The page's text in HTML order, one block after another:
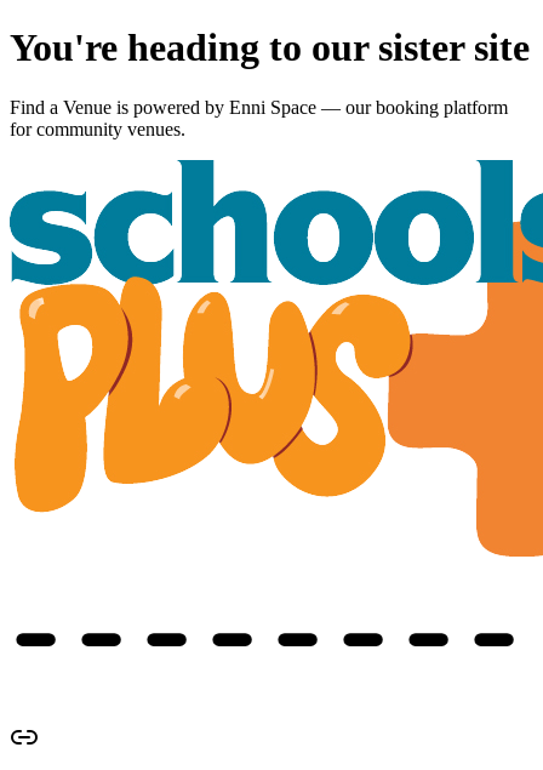
You're heading to our sister site
Find a Venue is powered by Enni Space — our booking platform
for community venues.